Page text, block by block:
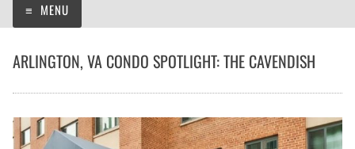
MENU
ARLINGTON, VA CONDO SPOTLIGHT: THE CAVENDISH